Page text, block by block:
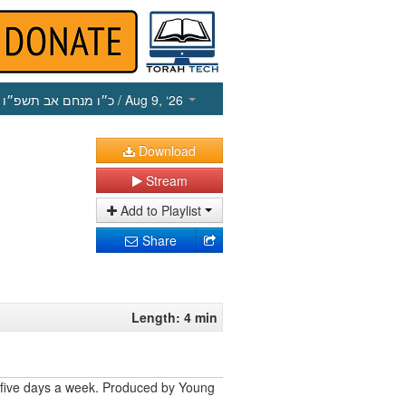
כ״ו מנחם אב תשפ״ו / Aug 9, ‘26
Download
Stream
Add to Playlist
Share
Length: 4 min
days a week. Produced by Young